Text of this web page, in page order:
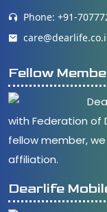
Phone: +91-
Fellow
with Federation of
fellow member,
affiliation.
Dearlife